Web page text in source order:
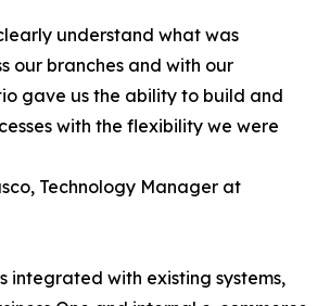
understand what was
our branches and with our
gave us the ability to build and
with the flexibility we were
Technology Manager at
integrated with existing systems,